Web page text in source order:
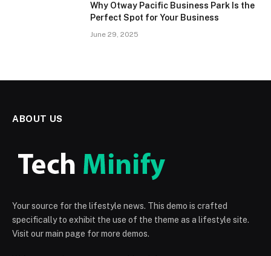
Why Otway Pacific Business Park Is the
Perfect Spot for Your Business
June 29, 2025
ABOUT US
Your source for the lifestyle news. This demo is crafted
specifically to exhibit the use of the theme as a lifestyle site.
Visit our main page for more demos.